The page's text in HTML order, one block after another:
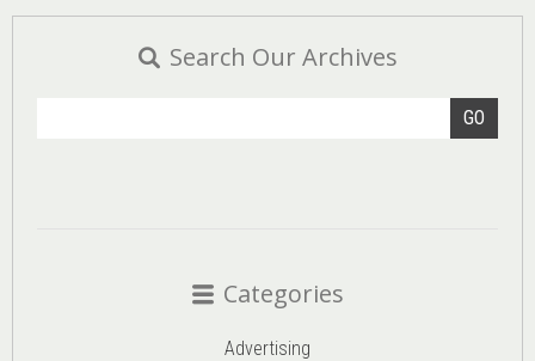
Search Our Archives
GO
Categories
Advertising